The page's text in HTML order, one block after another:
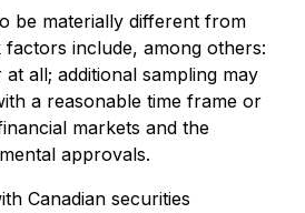
be materially different from
include, among others:
all; additional sampling may
a reasonable time frame or
markets and the
approvals.
Canadian securities